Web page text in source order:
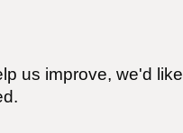
us improve, we'd like